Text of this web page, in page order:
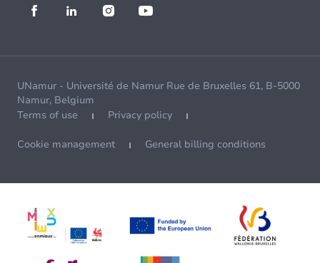
UNamur - Université de Namur Rue de Bruxelles 61, B-5000
Namur, Belgium
Terms of use
Privacy policy
Cookie management General billing conditions